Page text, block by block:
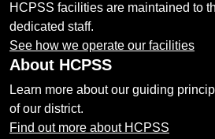
HCPSS facilities are maintained to
dedicated staff.
See how we operate our facilities
About HCPSS
Learn more about our guiding
of our district.
Find out more about HCPSS